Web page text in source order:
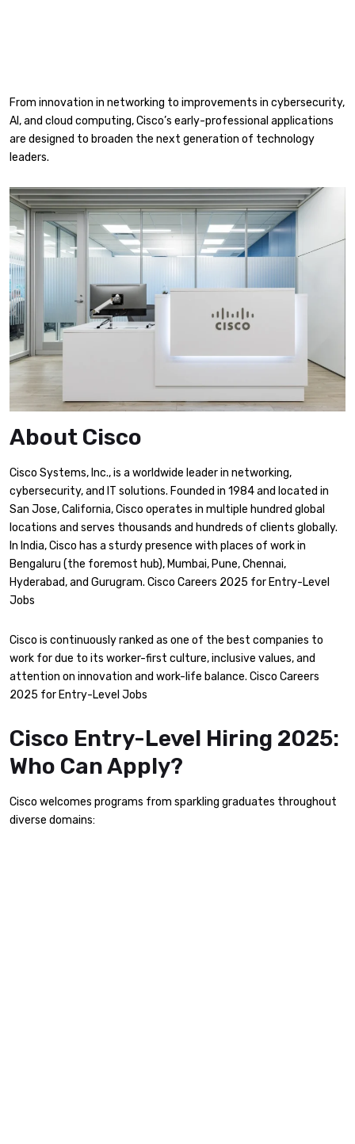
From innovation in networking to improvements in cybersecurity,
AI, and cloud computing, Cisco’s early-professional applications
are designed to broaden the next generation of technology
leaders.
About Cisco
Cisco Systems, Inc., is a worldwide leader in networking,
cybersecurity, and IT solutions. Founded in 1984 and located in
San Jose, California, Cisco operates in multiple hundred global
locations and serves thousands and hundreds of clients globally.
In India, Cisco has a sturdy presence with places of work in
Bengaluru (the foremost hub), Mumbai, Pune, Chennai,
Hyderabad, and Gurugram. Cisco Careers 2025 for Entry-Level
Jobs
Cisco is continuously ranked as one of the best companies to
work for due to its worker-first culture, inclusive values, and
attention on innovation and work-life balance. Cisco Careers
2025 for Entry-Level Jobs
Cisco Entry-Level Hiring 2025:
Who Can Apply?
Cisco welcomes programs from sparkling graduates throughout
diverse domains: